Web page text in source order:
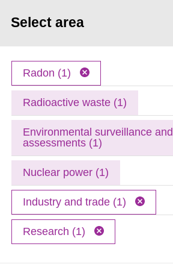
Select area
Radon (1)
Radioactive waste (1)
Environmental surveillance and
assessments (1)
Nuclear power (1)
Industry and trade (1)
Research (1)